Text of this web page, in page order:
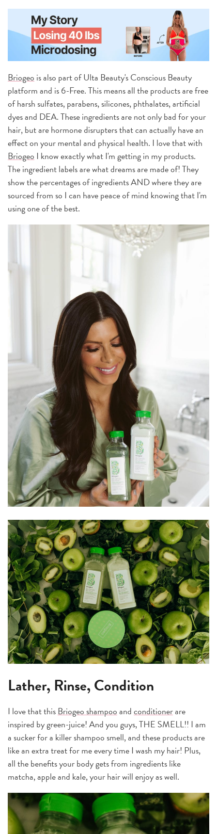
Briogeo is also part of Ulta Beauty's Conscious Beauty
platform and is 6-Free. This means all the products are free
of harsh sulfates, parabens, silicones, phthalates, artificial
dyes and DEA. These ingredients are not only bad for your
hair, but are hormone disrupters that can actually have an
effect on your mental and physical health. I love that with
Briogeo I know exactly what I'm getting in my products.
The ingredient labels are what dreams are made of! They
show the percentages of ingredients AND where they are
sourced from so I can have peace of mind knowing that I'm
using one of the best.
Lather, Rinse, Condition
I love that thisBriogeo shampooandconditionerare
inspired by green-juice! And you guys, THE SMELL!! I am
a sucker for a killer shampoo smell, and these products are
like an extra treat for me every time I wash my hair! Plus,
all the benefits your body gets from ingredients like
matcha, apple and kale, your hair will enjoy as well.